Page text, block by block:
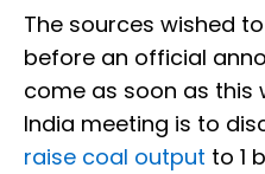
The sources wished
before an official
come as soon as this
India meeting is to
raise coal output to 1